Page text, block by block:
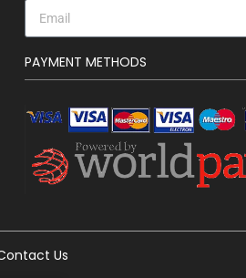
PAYMENT METHODS
Us